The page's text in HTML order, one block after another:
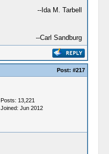
--Ida M. Tarbell
--Carl Sandburg
Post: #217
Posts: 13,221
Joined: Jun 2012